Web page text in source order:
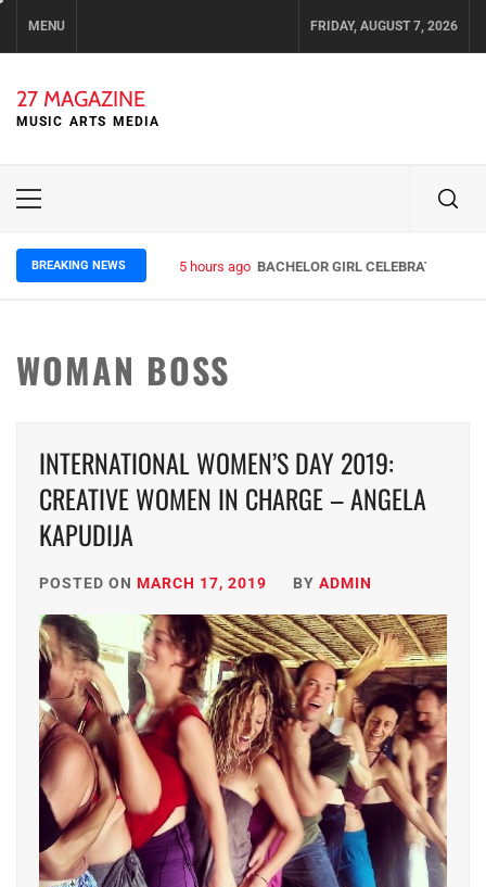
MENU FRIDAY, AUGUST 7, 2026
27 MAGAZINE
MUSIC ARTS MEDIA
Primary
BREAKING NEWS 5 hours ago BACHELOR GIRL CELEBRATE THE
WOMAN BOSS
INTERNATIONAL WOMEN’S DAY 2019:
CREATIVE WOMEN IN CHARGE – ANGELA
KAPUDIJA
POSTED ON MARCH 17, 2019 BY ADMIN